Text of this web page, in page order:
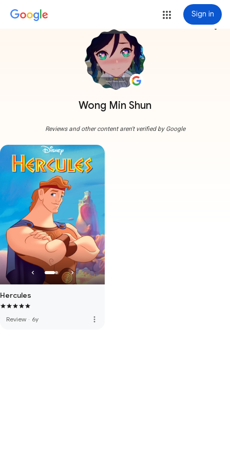
Sign in
Wong Min Shun
more_vert
Reviews and other content aren't verified by Google
Hercules
Review · 6y more_vert